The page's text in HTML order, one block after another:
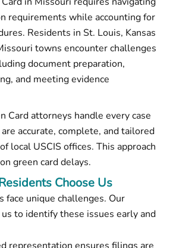
requirements while accounting for
Residents in St. Louis, Kansas
towns encounter challenges
document preparation,
and meeting evidence
Card attorneys handle every case
accurate, complete, and tailored
local USCIS offices. This approach
green card delays.
Choose Us
face unique challenges. Our
to identify these issues early and